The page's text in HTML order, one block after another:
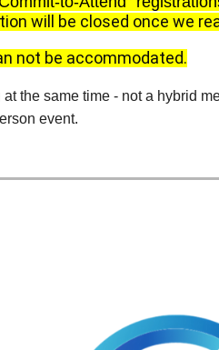
will be closed once we
not be accommodated.
the same time - not a hybrid
event.